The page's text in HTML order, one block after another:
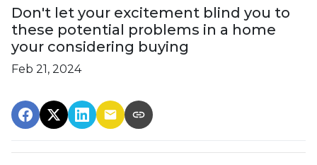
Don't let your excitement blind you to
these potential problems in a home
your considering buying
Feb 21, 2024